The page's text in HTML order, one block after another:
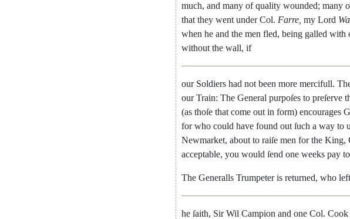
much, and many of quality wounded; many
that they went under Col. Farre my Lord
when he and the men fled, being galled with
without the wall, if
our Soldiers had not been more mercifull.
our Train: The General purpoſes to preſerve
(as thoſe that come out in form) encourages
for who could have found out ſuch a way to
Newmarket, about to raiſe men for the King,
acceptable, you would ſend one weeks pay to
The Generalls Trumpeter is returned, who left
he ſaith, Sir Wil Campion and one Col. Cook